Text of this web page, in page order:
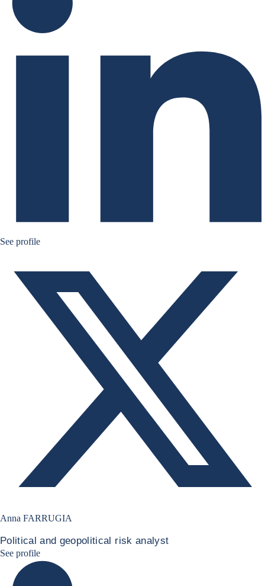
See profileRuben Nizard twitter
Anna FARRUGIA
Political and geopolitical risk analyst
See profileAnna Farrugia Linkedin Profile